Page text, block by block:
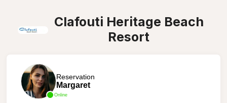
Clafouti Heritage Beach
Resort
Online
Reservation
Margaret